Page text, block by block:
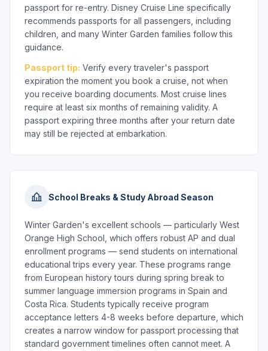
passport for re-entry. Disney Cruise Line specifically
recommends passports for all passengers, including
children, and many Winter Garden families follow this
guidance.
Passport tip: Verify every traveler's passport
expiration the moment you book a cruise, not when
you receive boarding documents. Most cruise lines
require at least six months of remaining validity. A
passport expiring three months after your return date
may still be rejected at embarkation.
School Breaks & Study Abroad Season
Winter Garden's excellent schools — particularly West
Orange High School, which offers robust AP and dual
enrollment programs — send students on international
educational trips every year. These programs range
from European history tours during spring break to
summer language immersion programs in Spain and
Costa Rica. Students typically receive program
acceptance letters 4-8 weeks before departure, which
creates a narrow window for passport processing that
standard government timelines often cannot meet. A